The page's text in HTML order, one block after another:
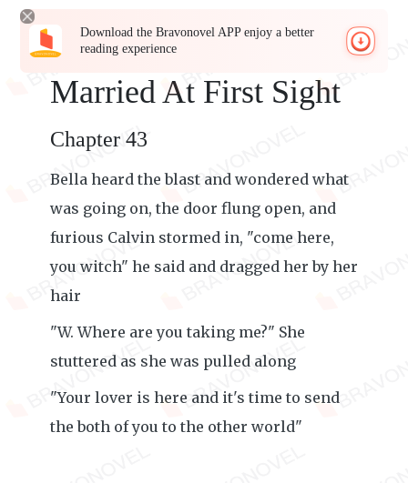
Download the Bravonovel APP enjoy a better
reading experience
Married At First Sight
Chapter 43
Bella heard the blast and wondered what
was going on, the door flung open, and
furious Calvin stormed in, "come here,
you witch" he said and dragged her by her
hair
"W. Where are you taking me?" She
stuttered as she was pulled along
"Your lover is here and it's time to send
the both of you to the other world"